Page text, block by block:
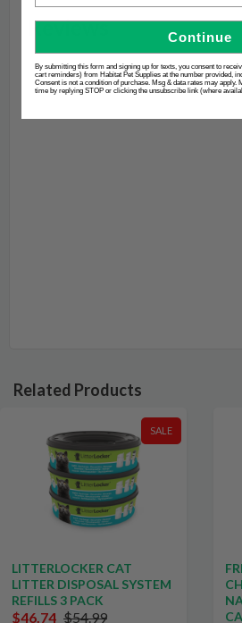
Related Products
SALE
LITTERLOCKER CAT
LITTER DISPOSAL SYSTEM
REFILLS 3 PACK
$46.74 $54.99
Continue
By submitting this form and signing up for texts, you consent to
cart reminders) from Habitat Pet Supplies at the number provided,
Consent is not a condition of purchase. Msg & data rates may
time by replying STOP or clicking the unsubscribe link (where